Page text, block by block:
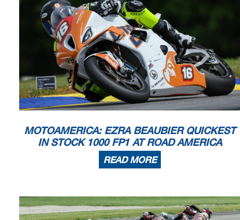
Announcements
Bike #172 - Please charge transponder
Bike #87 - DQ'd for missing Parq Ferme
Bike #31 - DQ'd for inspection in Parq Ferme
Printed: 6/2/2023 4:24:37 PM
Race Director
Signed ________________
MOTOAMERICA: EZRA BEAUBIER QUICKEST
IN STOCK 1000 FP1 AT ROAD AMERICA
READ MORE